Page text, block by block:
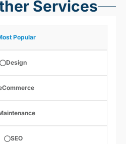
Services
Popular
Design
SEO